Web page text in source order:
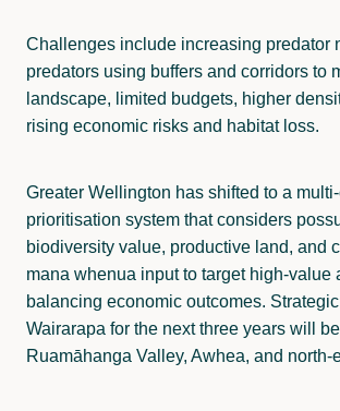
Challenges include increasing predator
predators using buffers and corridors to
landscape, limited budgets, higher
rising economic risks and habitat loss.
Greater Wellington has shifted to a
prioritisation system that considers
biodiversity value, productive land, and
mana whenua input to target high-value
balancing economic outcomes.
Wairarapa for the next three years will
Ruamāhanga Valley, Awhea, and north-